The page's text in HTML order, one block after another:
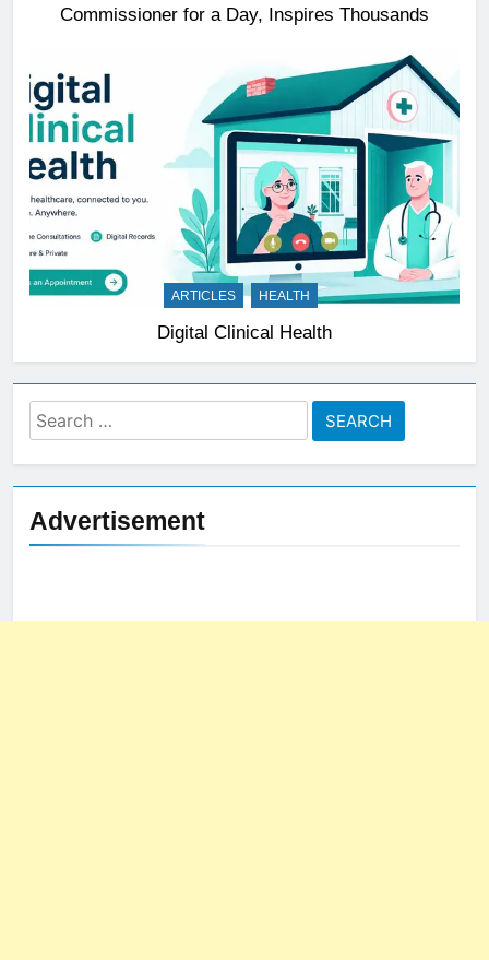
Commissioner for a Day, Inspires Thousands
ARTICLES HEALTH
Digital Clinical Health
Search
for:
Advertisement